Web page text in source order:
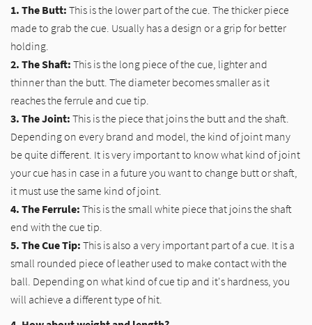
1. The Butt: This is the lower part of the cue. The thicker piece
made to grab the cue. Usually has a design or a grip for better
holding.
2. The Shaft: This is the long piece of the cue, lighter and
thinner than the butt. The diameter becomes smaller as it
reaches the ferrule and cue tip.
3. The Joint: This is the piece that joins the butt and the shaft.
Depending on every brand and model, the kind of joint many
be quite different. It is very important to know what kind of joint
your cue has in case in a future you want to change butt or shaft,
it must use the same kind of joint.
4. The Ferrule: This is the small white piece that joins the shaft
end with the cue tip.
5. The Cue Tip: This is also a very important part of a cue. It is a
small rounded piece of leather used to make contact with the
ball. Depending on what kind of cue tip and it's hardness, you
will achieve a different type of hit.